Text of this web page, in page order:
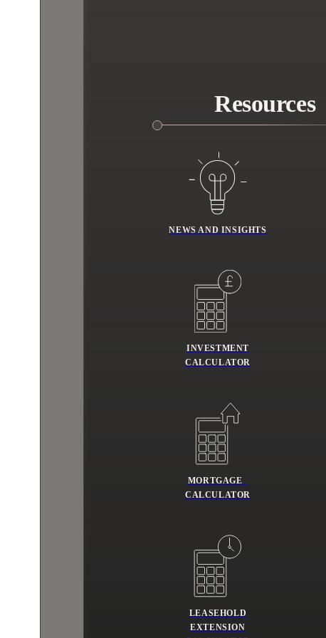
Resources
NEWS AND INSIGHTS
INVESTMENT
CALCULATOR
MORTGAGE
CALCULATOR
LEASEHOLD
EXTENSION